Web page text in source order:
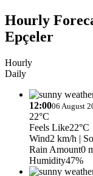
Hourly
Epçeler
Hourly
Daily
12:0006 August
22°C
Feels Like22°C
Wind2 km/h |
Rain Amount0
Humidity47%